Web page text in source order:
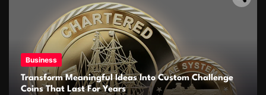
Business
Transform Meaningful Ideas Into Custom Challenge
Coins That Last For Years